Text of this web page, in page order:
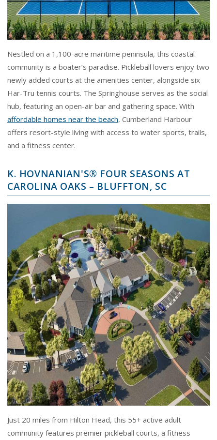
Nestled on a 1,100-acre maritime peninsula, this coastal
community is a boater’s paradise. Pickleball lovers enjoy two
newly added courts at the amenities center, alongside six
Har-Tru tennis courts. The Springhouse serves as the social
hub, featuring an open-air bar and gathering space. With
affordable homes near the beach, Cumberland Harbour
offers resort-style living with access to water sports, trails,
and a fitness center.
K. HOVNANIAN'S® FOUR SEASONS AT
CAROLINA OAKS – BLUFFTON, SC
Just 20 miles from Hilton Head, this 55+ active adult
community features premier pickleball courts, a fitness